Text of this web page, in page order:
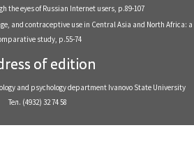
the eyes of Russian Internet users, p.89-107
and contraceptive use in Central Asia and North Africa: a
study, p.55-74
of edition
and psychology department Ivanovo State University
Тел. (4932) 32 74 58